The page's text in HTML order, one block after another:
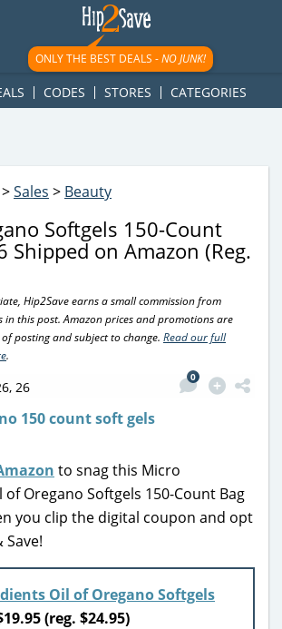
{ googletag.display('div-gpt-
});
ONLY THE BEST DEALS -NO JUNK!
CODES STORES CATEGORIES
>Sales > Beauty
Softgels 150-Count
Shipped on Amazon (Reg.
Hip2Save earns a small commission from
in this post. Amazon prices and promotions are
posting and subject to change. Read our full
.
26
0
to snag this Micro
Oregano Softgels 150-Count Bag
you clip the digital coupon and opt
Oil of Oregano Softgels
(reg. $24.95)